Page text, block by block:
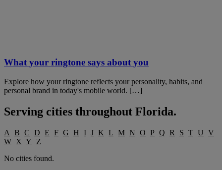
What your ringtone says about you
Explore how your ringtone reflects your personality, habits, and
personal brand in today's mobile world. […]
Serving cities throughout Florida.
A B C D E F G H I J K L M N O P Q R S T U V
W X Y
Z
No cities found.